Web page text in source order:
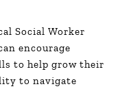
Social Worker
encourage
to help grow their
to navigate